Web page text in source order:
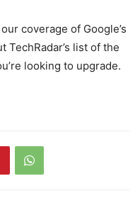
coverage of Google’s
TechRadar’s list of the
looking to upgrade.